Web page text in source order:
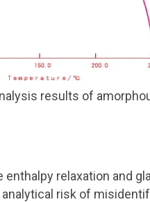
results of
enthalpy relaxation and
risk of